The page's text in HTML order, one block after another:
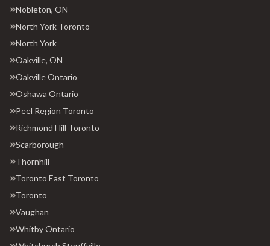
Nobleton, ON
North York Toronto
North York
Oakville, ON
Oakville Ontario
Oshawa Ontario
Peel Region Toronto
Richmond Hill Toronto
Scarborough
Thornhill
Toronto East Toronto
Toronto
Vaughan
Whitby Ontario